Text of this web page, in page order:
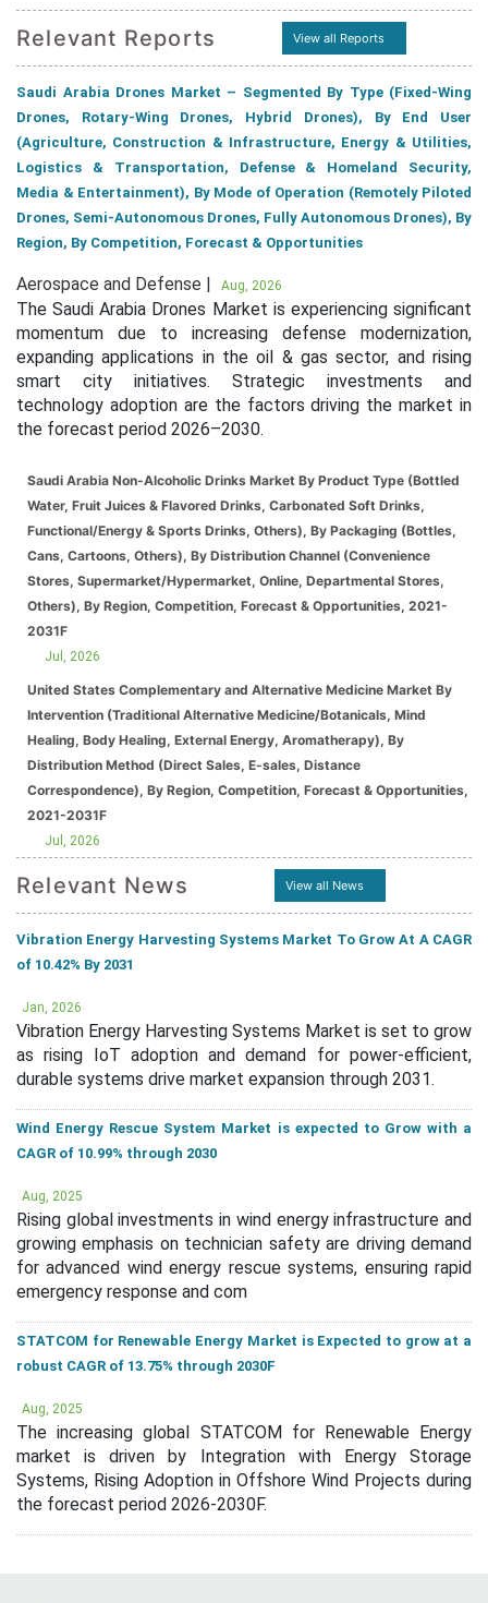
Relevant Reports View all Reports
Saudi Arabia Drones Market – Segmented By Type (Fixed-Wing
Drones, Rotary-Wing Drones, Hybrid Drones), By End User
(Agriculture, Construction & Infrastructure, Energy & Utilities,
Logistics & Transportation, Defense & Homeland Security,
Media & Entertainment), By Mode of Operation (Remotely Piloted
Drones, Semi-Autonomous Drones, Fully Autonomous Drones), By
Region, By Competition, Forecast & Opportunities
Aerospace and Defense | Aug, 2026
The Saudi Arabia Drones Market is experiencing significant
momentum due to increasing defense modernization,
expanding applications in the oil & gas sector, and rising
smart city initiatives. Strategic investments and
technology adoption are the factors driving the market in
the forecast period 2026–2030.
Saudi Arabia Non-Alcoholic Drinks Market By Product Type (Bottled
Water, Fruit Juices & Flavored Drinks, Carbonated Soft Drinks,
Functional/Energy & Sports Drinks, Others), By Packaging (Bottles,
Cans, Cartoons, Others), By Distribution Channel (Convenience
Stores, Supermarket/Hypermarket, Online, Departmental Stores,
Others), By Region, Competition, Forecast & Opportunities, 2021-
2031F
Jul, 2026
United States Complementary and Alternative Medicine Market By
Intervention (Traditional Alternative Medicine/Botanicals, Mind
Healing, Body Healing, External Energy, Aromatherapy), By
Distribution Method (Direct Sales, E-sales, Distance
Correspondence), By Region, Competition, Forecast & Opportunities,
2021-2031F
Jul, 2026
Relevant News View all News
Vibration Energy Harvesting Systems Market To Grow At A CAGR
of 10.42% By 2031
Jan, 2026
Vibration Energy Harvesting Systems Market is set to grow
as rising IoT adoption and demand for power-efficient,
durable systems drive market expansion through 2031.
Wind Energy Rescue System Market is expected to Grow with a
CAGR of 10.99% through 2030
Aug, 2025
Rising global investments in wind energy infrastructure and
growing emphasis on technician safety are driving demand
for advanced wind energy rescue systems, ensuring rapid
emergency response and com
STATCOM for Renewable Energy Market is Expected to grow at a
robust CAGR of 13.75% through 2030F
Aug, 2025
The increasing global STATCOM for Renewable Energy
market is driven by Integration with Energy Storage
Systems, Rising Adoption in Offshore Wind Projects during
the forecast period 2026-2030F.